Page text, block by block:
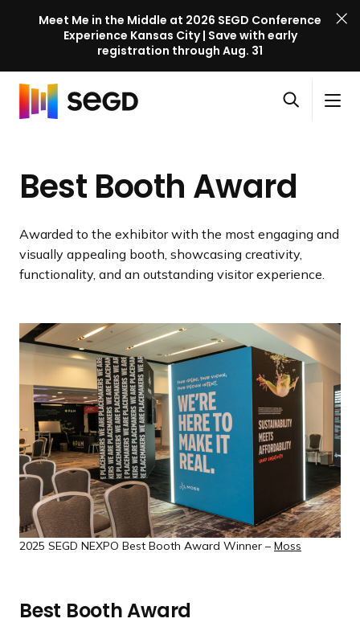
Meet Me in the Middle at 2026 SEGD Conference
Experience Kansas City | Save with early
registration through Aug. 31
S
n
e
r
e
e
l
n
d
i
n
g
p
a
g
e
Skip to content
m
n
s
a
r
c
S
u
C
n
Best Booth Award
Awarded to the exhibitor with the most engaging and
visually appealing booth, showcasing creativity,
functionality, and an outstanding visitor experience.
2025 SEGD NEXPO Best Booth Award Winner – Moss
Best Booth Award